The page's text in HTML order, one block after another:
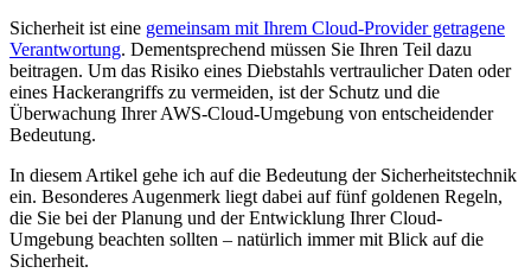
Sicherheit ist eine gemeinsam mit Ihrem Cloud-Provider getragene
Verantwortung. Dementsprechend müssen Sie Ihren Teil dazu
beitragen. Um das Risiko eines Diebstahls vertraulicher Daten oder
eines Hackerangriffs zu vermeiden, ist der Schutz und die
Überwachung Ihrer AWS-Cloud-Umgebung von entscheidender
Bedeutung.
In diesem Artikel gehe ich auf die Bedeutung der Sicherheitstechnik
ein. Besonderes Augenmerk liegt dabei auf fünf goldenen Regeln,
die Sie bei der Planung und der Entwicklung Ihrer Cloud-
Umgebung beachten sollten – natürlich immer mit Blick auf die
Sicherheit.